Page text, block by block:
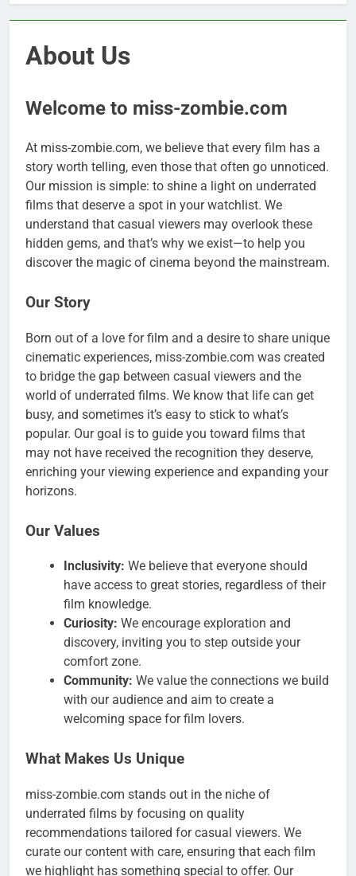
About Us
Welcome to miss-zombie.com
At miss-zombie.com, we believe that every film has a
story worth telling, even those that often go unnoticed.
Our mission is simple: to shine a light on underrated
films that deserve a spot in your watchlist. We
understand that casual viewers may overlook these
hidden gems, and that’s why we exist—to help you
discover the magic of cinema beyond the mainstream.
Our Story
Born out of a love for film and a desire to share unique
cinematic experiences, miss-zombie.com was created
to bridge the gap between casual viewers and the
world of underrated films. We know that life can get
busy, and sometimes it’s easy to stick to what’s
popular. Our goal is to guide you toward films that
may not have received the recognition they deserve,
enriching your viewing experience and expanding your
horizons.
Our Values
Inclusivity: We believe that everyone should
have access to great stories, regardless of their
film knowledge.
Curiosity: We encourage exploration and
discovery, inviting you to step outside your
comfort zone.
Community: We value the connections we build
with our audience and aim to create a
welcoming space for film lovers.
What Makes Us Unique
miss-zombie.com stands out in the niche of
underrated films by focusing on quality
recommendations tailored for casual viewers. We
curate our content with care, ensuring that each film
we highlight has something special to offer. Our